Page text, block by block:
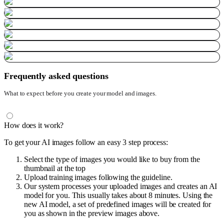
Frequently asked questions
What to expect before you create your model and images.
How does it work?
To get your AI images follow an easy 3 step process:
Select the type of images you would like to buy from the
thumbnail at the top
Upload training images following the guideline.
Our system processes your uploaded images and creates an AI
model for you. This usually takes about 8 minutes. Using the
new AI model, a set of predefined images will be created for
you as shown in the preview images above.